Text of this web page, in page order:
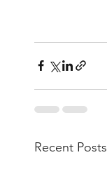
Recent Posts